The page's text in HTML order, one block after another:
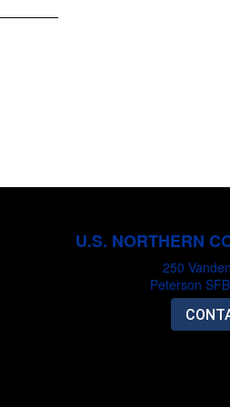
U.S. NORTHERN
250
Peterson